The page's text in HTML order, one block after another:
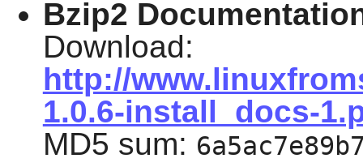
Bzip2
Download:
http://
1.0.6-install_docs-
MD5 sum: